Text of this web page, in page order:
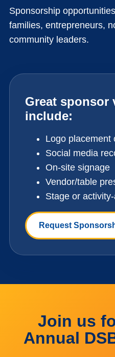
Sponsorship
families, entrepreneurs,
community leaders.
Great sponsor
include:
Logo placement
Social media
On-site signage
Vendor/table
Stage or
Request
Join us
Annual